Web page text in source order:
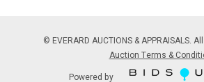
condition reports are available by
hours prior to the live auction. All lots
'AS ISâ€™, and Everard Auctions will
© EVERARD AUCTIONS & APPRAISALS.
Auction Terms &
Powered by